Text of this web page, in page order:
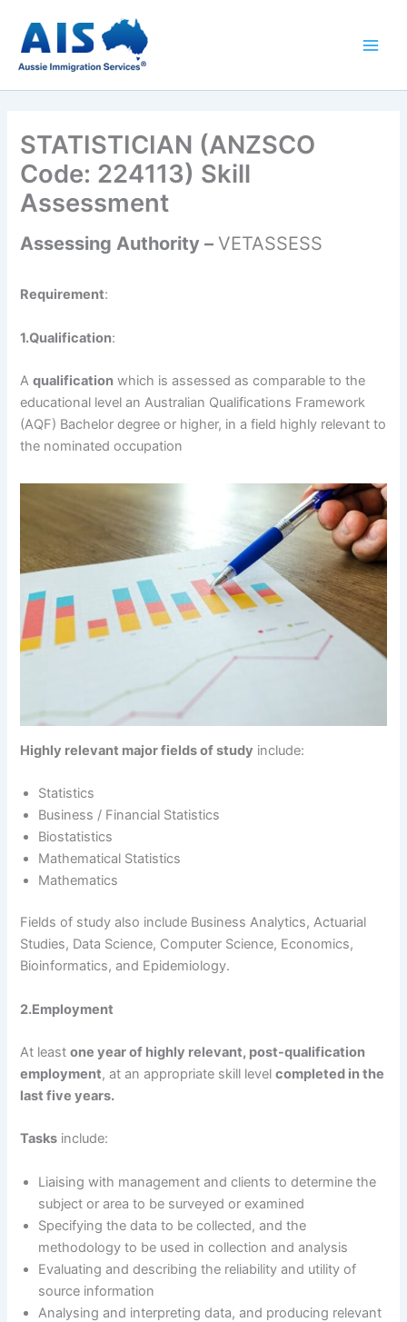
content
STATISTICIAN (ANZSCO
Code: 224113) Skill
Assessment
Assessing Authority –VETASSESS
Requirement:
1.Qualification:
Aqualification which is assessed as comparable to the
educational level an Australian Qualifications Framework
(AQF) Bachelor degree or higher, in a field highly relevant to
the nominated occupation
Highly relevant major fields of study include:
Statistics
Business / Financial Statistics
Biostatistics
Mathematical Statistics
Mathematics
Fields of study also include Business Analytics, Actuarial
Studies, Data Science, Computer Science, Economics,
Bioinformatics, and Epidemiology.
2.Employment
At leastone year of highly relevant, post-qualification
employment, at an appropriate skill levelcompleted in the
last five years.
Tasks include:
Liaising with management and clients to determine the
subject or area to be surveyed or examined
Specifying the data to be collected, and the
methodology to be used in collection and analysis
Evaluating and describing the reliability and utility of
source information
Analysing and interpreting data, and producing relevant